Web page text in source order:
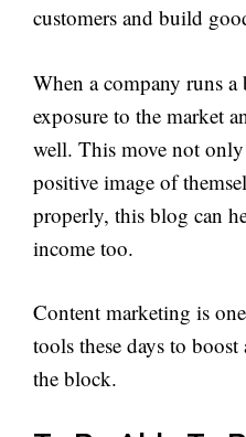
customers and build
When a company runs
exposure to the market
well. This move not
positive image of
properly, this blog can
income too.
Content marketing is
tools these days to
the block.